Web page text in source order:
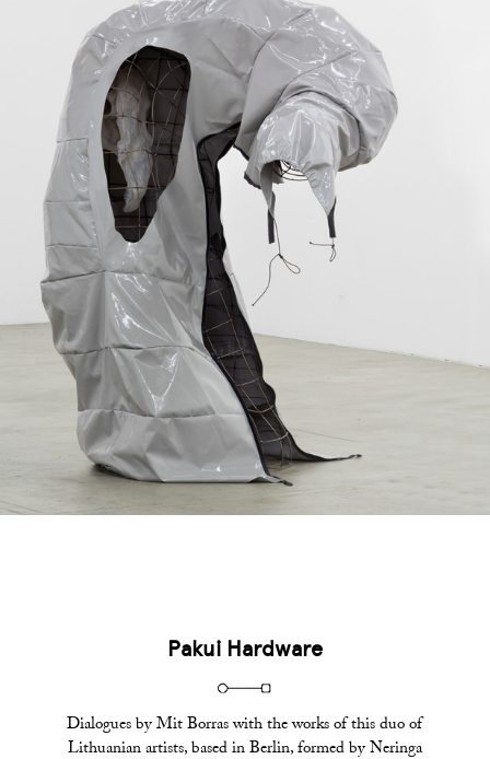
Pakui Hardware
Dialogues by Mit Borras with the works of this duo of
Lithuanian artists, based in Berlin, formed by Neringa